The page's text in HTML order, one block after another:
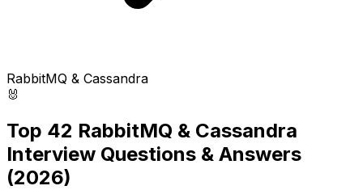
RabbitMQ & Cassandra
🐰
Top 42 RabbitMQ & Cassandra
Interview Questions & Answers
(2026)